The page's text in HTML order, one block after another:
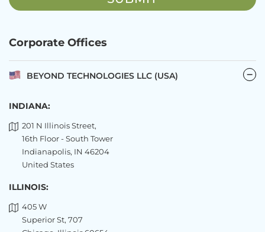
Corporate Offices
BEYOND TECHNOLOGIES LLC (USA)
INDIANA:
201 N Illinois Street,
16th Floor - South Tower
Indianapolis, IN 46204
United States
ILLINOIS:
405 W
Superior St, 707